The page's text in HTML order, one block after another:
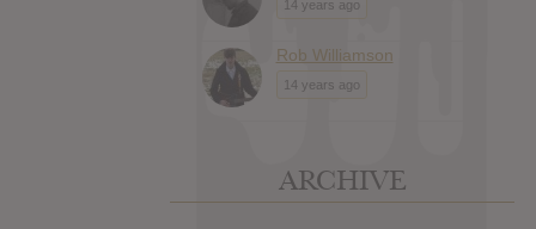
14 years ago
Rob Williamson
14 years ago
ARCHIVE